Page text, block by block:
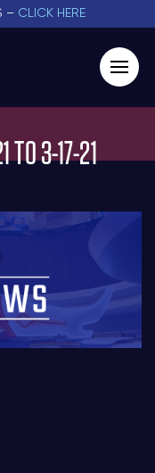
– CLICK HERE
TO 3-17-21